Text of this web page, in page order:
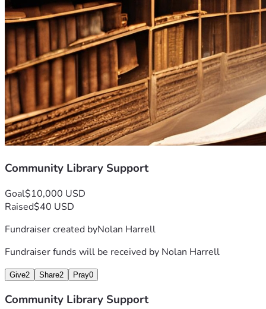
Community Library Support
Goal$10,000 USD
Raised$40 USD
Fundraiser created byNolan Harrell
Fundraiser funds will be received by Nolan Harrell
Give2 Share2 Pray0
Community Library Support